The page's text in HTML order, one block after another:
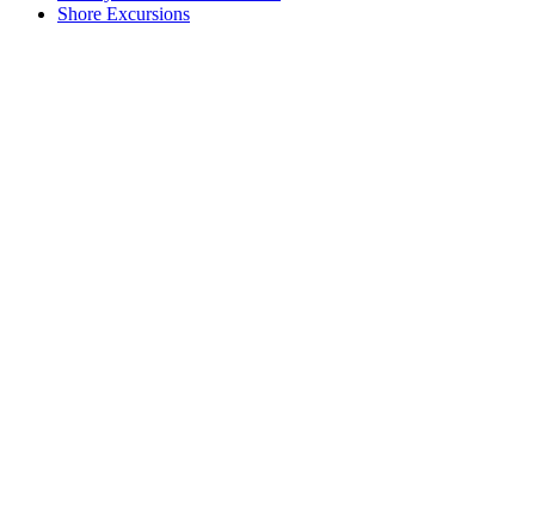
Shore Excursions